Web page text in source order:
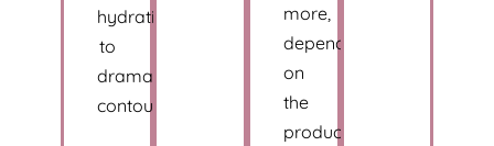
hydration
to
dramatic
contouring.
more,
depending
on
the
product.